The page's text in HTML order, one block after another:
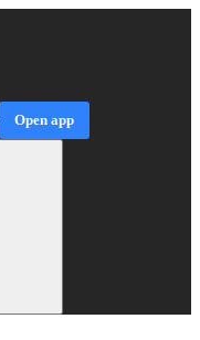
Open app